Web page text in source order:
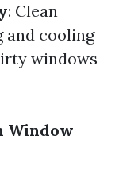
: Clean
and cooling
windows
Window